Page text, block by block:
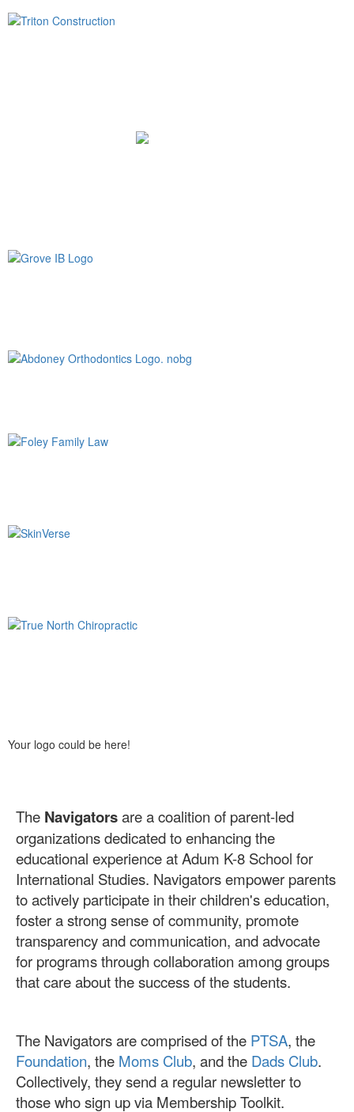
Your logo could be here!
The Navigatorsare a coalition of parent-led
organizations dedicated to enhancing the
educational experience at Adum K-8 School for
International Studies. Navigators empower parents
to actively participate in their children's education,
foster a strong sense of community, promote
transparency and communication, and advocate
for programs through collaboration among groups
that care about the success of the students.
The Navigators are comprised of the PTSA, the
Foundation, the Moms Club, and the Dads Club.
Collectively, they send a regular newsletter to
those who sign up via Membership Toolkit.